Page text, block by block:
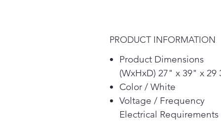
PRODUCT INFORMATION
Product Dimensions
(WxHxD) 27" x 39" x 29
Color / White
Voltage / Frequency
Electrical Requirements